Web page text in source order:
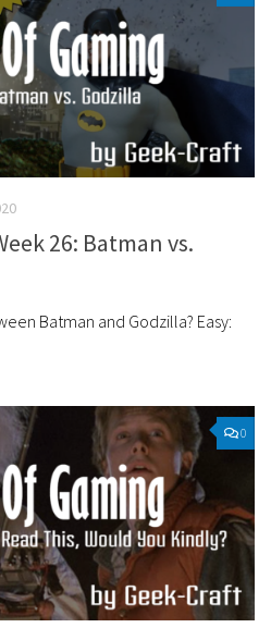
26: Batman vs.
Batman and Godzilla? Easy:
0